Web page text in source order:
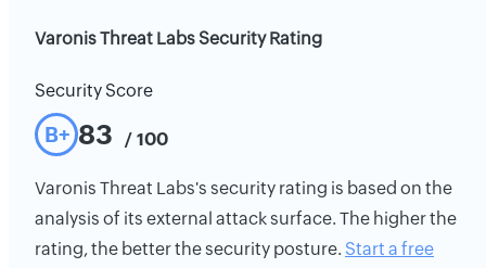
Varonis Threat Labs Security Rating
Security Score
B+ 83 / 100
Varonis Threat Labs's security rating is based on the
analysis of its external attack surface. The higher the
rating, the better the security posture. Start a free